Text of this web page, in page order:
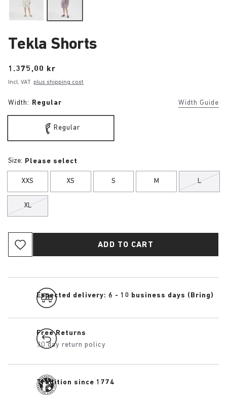
Tekla Shorts
Price:
1.375,00 kr
Incl. VAT plus shipping cost
Width: Regular Width Guide
Regular
Size: Please select
XXS XS S M L
XL
ADD TO CART
Expected delivery: 6 - 10 business days (Bring)
Free Returns
30 day return policy
Tradition since 1774